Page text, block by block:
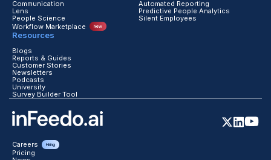
Careers Hiring
Pricing
Communication
Lens
People Science
Workflow Marketplace
New
Automated Reporting
Predictive People Analytics
Silent Employees
Resources
Blogs
Reports & Guides
Customer Stories
Newsletters
Podcasts
University
Survey Builder Tool